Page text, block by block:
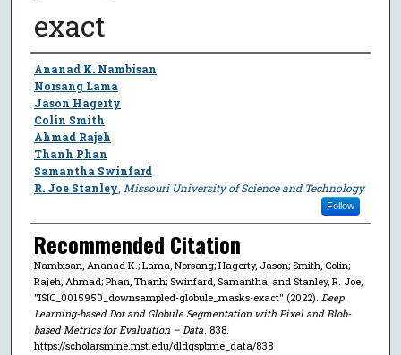
exact
Author
Ananad K. Nambisan
Norsang Lama
Jason Hagerty
Colin Smith
Ahmad Rajeh
Thanh Phan
Samantha Swinfard
R. Joe Stanley Missouri University of Science and Technology
Follow
Recommended Citation
Nambisan, Ananad K.; Lama, Norsang; Hagerty, Jason; Smith, Colin;
Rajeh, Ahmad; Phan, Thanh; Swinfard, Samantha; and Stanley, R. Joe,
"ISIC_0015950_downsampled-globule_masks-exact" (2022). Deep
Learning-based Dot and Globule Segmentation with Pixel and Blob-
based Metrics for Evaluation – Data. 838.
https://scholarsmine.mst.edu/dldgspbme_data/838